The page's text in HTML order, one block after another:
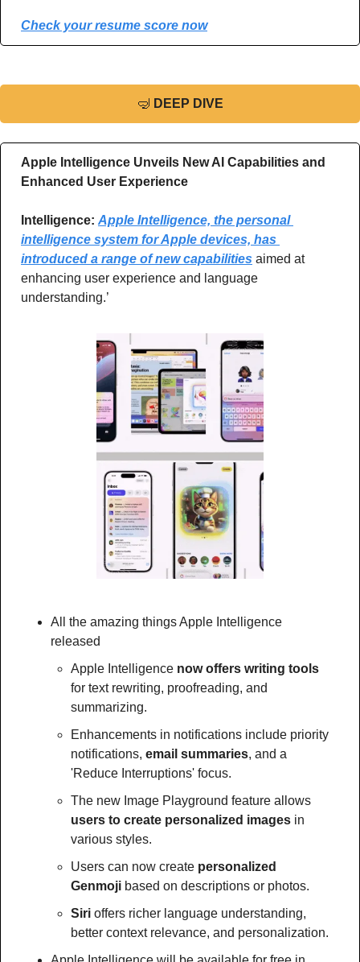
Check your resume score now
🤿 DEEP DIVE
Apple Intelligence Unveils New AI Capabilities and
Enhanced User Experience
Intelligence: Apple Intelligence, the personal
intelligence system for Apple devices, has
introduced a range of new capabilities aimed at
enhancing user experience and language
understanding.’
All the amazing things Apple Intelligence
released
Apple Intelligence now offers writing tools
for text rewriting, proofreading, and
summarizing.
Enhancements in notifications include priority
notifications, email summaries, and a
'Reduce Interruptions' focus.
users to create personalized images in
various styles.
Users can now create personalized
Genmoji based on descriptions or photos.
Siri offers richer language understanding,
better context relevance, and personalization.